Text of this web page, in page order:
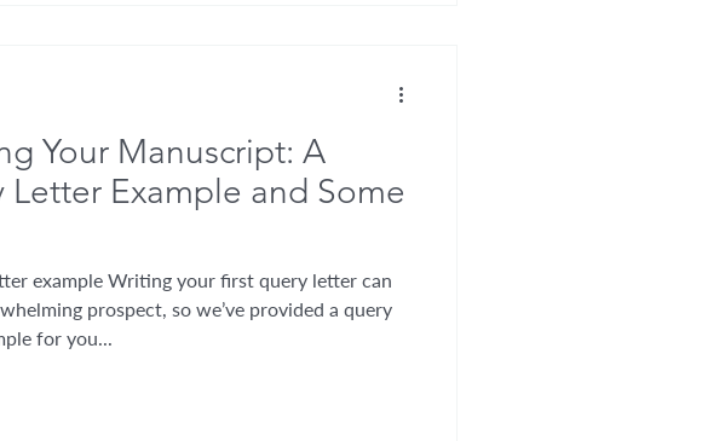
Your Manuscript: A
Letter Example and Some
example Writing your first query letter can
prospect, so we’ve provided a query
for you...